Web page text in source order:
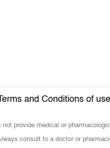
and Conditions of use
not provide medical or
consult to a doctor or